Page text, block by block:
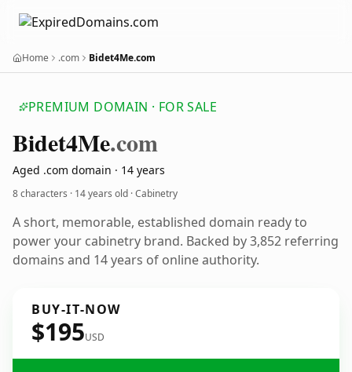
Home .com Bidet4Me.com
PREMIUM DOMAIN · FOR SALE
Bidet4Me.com
Aged .com domain · 14 years
8 characters · 14 years old · Cabinetry
A short, memorable, established domain ready to
power your cabinetry brand. Backed by 3,852 referring
domains and 14 years of online authority.
BUY-IT-NOW
$195USD